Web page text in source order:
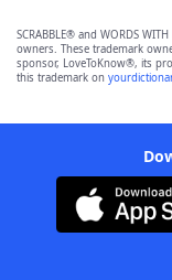
SCRABBLE® and WORDS
owners. These trademark
sponsor, LoveToKnow®, its
this trademark on